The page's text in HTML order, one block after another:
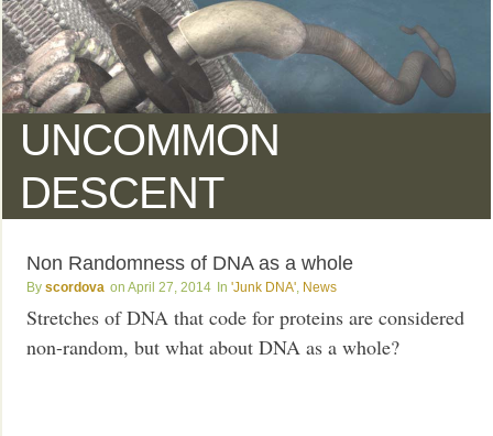
UNCOMMON
DESCENT
Non Randomness of DNA as a whole
scordova April 27, 2014 'Junk DNA' News
Stretches of DNA that code for proteins are considered
non-random, but what about DNA as a whole?